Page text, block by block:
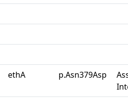
ethA p.Asn379Asp